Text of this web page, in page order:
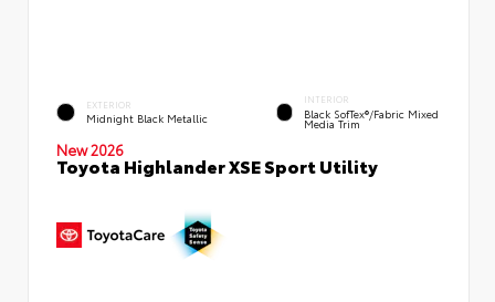
EXTERIOR
Midnight Black Metallic
INTERIOR
Black SofTex®/fabric Mixed
Media Trim
New 2026
Toyota Highlander XSE Sport Utility